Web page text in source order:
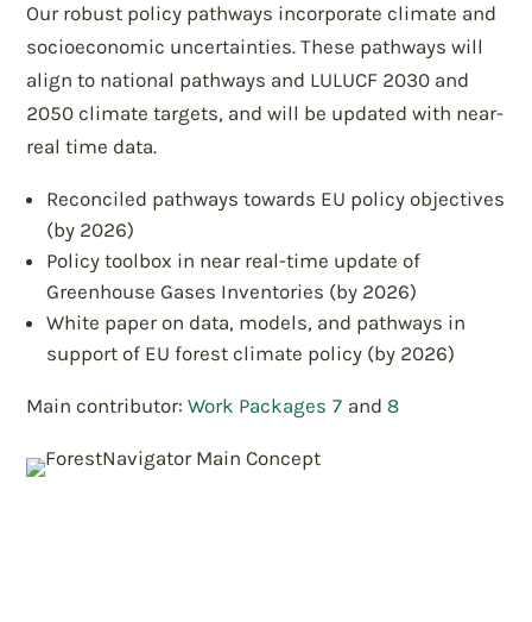
Our robust policy pathways incorporate climate and
socioeconomic uncertainties. These pathways will
align to national pathways and LULUCF 2030 and
2050 climate targets, and will be updated with near-
real time data.
Reconciled pathways towards EU policy objectives
(by 2026)
Policy toolbox in near real-time update of
Greenhouse Gases Inventories (by 2026)
White paper on data, models, and pathways in
support of EU forest climate policy (by 2026)
Main contributor:Work Packages 7 and8